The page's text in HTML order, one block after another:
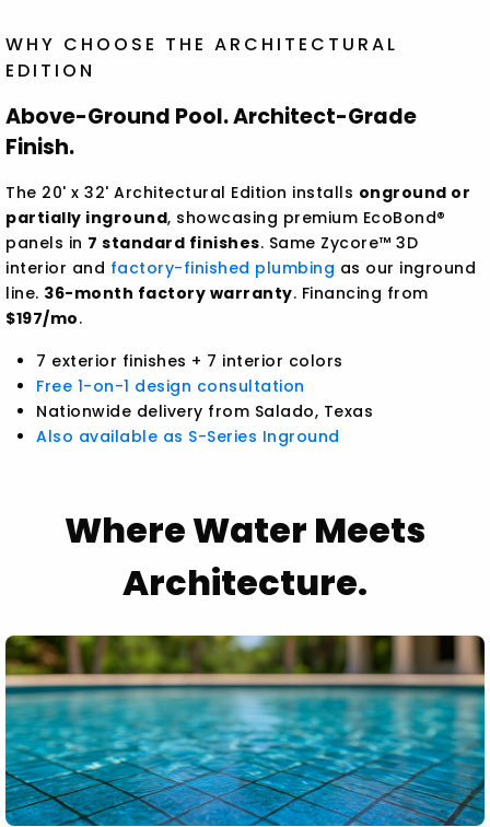
WHY CHOOSE THE ARCHITECTURAL
EDITION
Above-Ground Pool. Architect-Grade
Finish.
The 20' x 32' Architectural Edition installs onground or
partially inground, showcasing premium EcoBond®
panels in 7 standard finishes. Same Zycore™ 3D
interior and factory-finished plumbing as our inground
line. 36-month factory warranty. Financing from
$197/mo.
7 exterior finishes + 7 interior colors
Free 1-on-1 design consultation
Nationwide delivery from Salado, Texas
Also available as S-Series Inground
Where Water Meets
Architecture.